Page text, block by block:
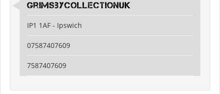
grimsbycollectionuk
IP1 1AF - Ipswich
07587407609
7587407609